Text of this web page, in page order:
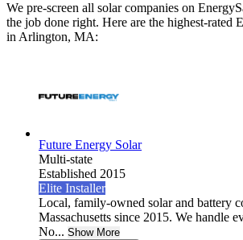
We pre-screen all solar companies on
the job done right. Here are the highest-rated
in Arlington, MA:
Future Energy Solar
Multi-state
Established 2015
Elite Installer
Local, family-owned solar and battery
Massachusetts since 2015. We handle
No... Show More